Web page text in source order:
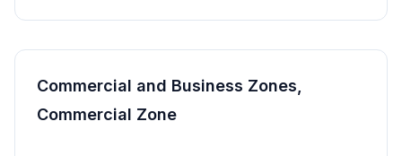
Commercial and Business Zones,
Commercial Zone